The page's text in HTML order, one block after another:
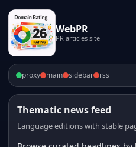
WebPR
PR articles site
proxy main sidebar rss
Thematic news feed
Language editions with stable